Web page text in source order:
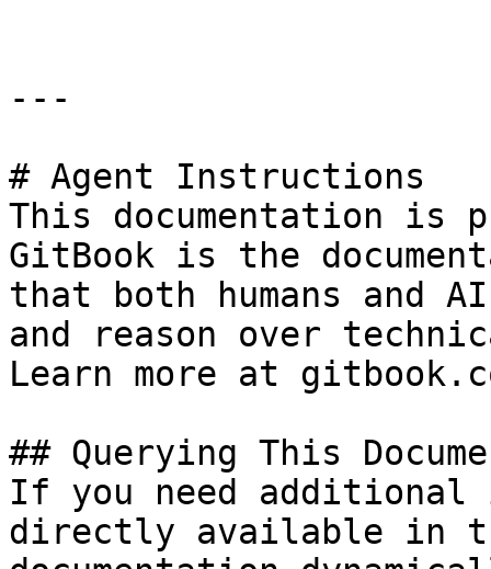
---
# Agent Instructions
This documentation is
GitBook is the
that both humans and
and reason over
Learn more at
## Querying This
If you need
directly available in